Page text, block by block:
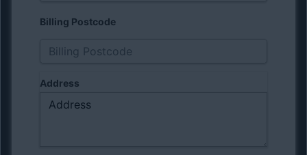
Billing Postcode
Address